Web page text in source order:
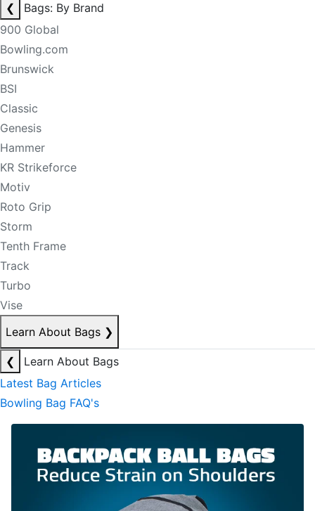
❮
Bags: By Brand
900 Global
Bowling.com
Brunswick
BSI
Classic
Genesis
Hammer
KR Strikeforce
Motiv
Roto Grip
Storm
Tenth Frame
Track
Turbo
Vise
Learn About Bags ❯
❮
Learn About Bags
Latest Bag Articles
Bowling Bag FAQ's